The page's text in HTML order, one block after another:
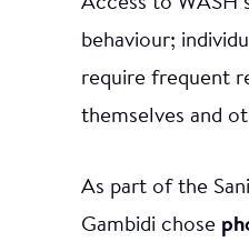
behaviour;
require frequent
themselves and
As part of the
Gambidi chose